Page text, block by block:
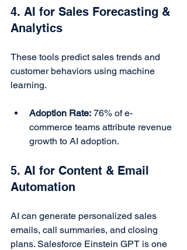
4. AI for Sales Forecasting &
Analytics
These tools predict sales trends and
customer behaviors using machine
learning.
Adoption Rate: 76% of e-
commerce teams attribute revenue
growth to AI adoption.
5. AI for Content & Email
Automation
AI can generate personalized sales
emails, call summaries, and closing
plans. Salesforce Einstein GPT is one